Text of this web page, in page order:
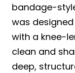
bandage-
was
with a knee-
clean and
deep,